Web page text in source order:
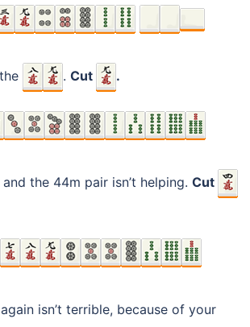
. Cut .
the 44m pair isn’t helping. Cut
again isn’t terrible, because of your